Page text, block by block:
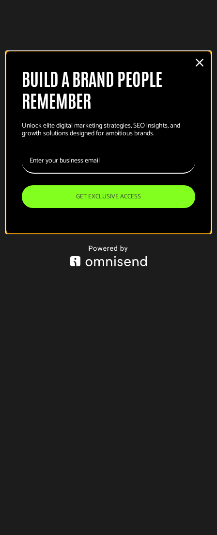
BUILD A BRAND PEOPLE
REMEMBER
Unlock elite digital marketing strategies, SEO insights, and
growth solutions designed for ambitious brands.
GET EXCLUSIVE ACCESS